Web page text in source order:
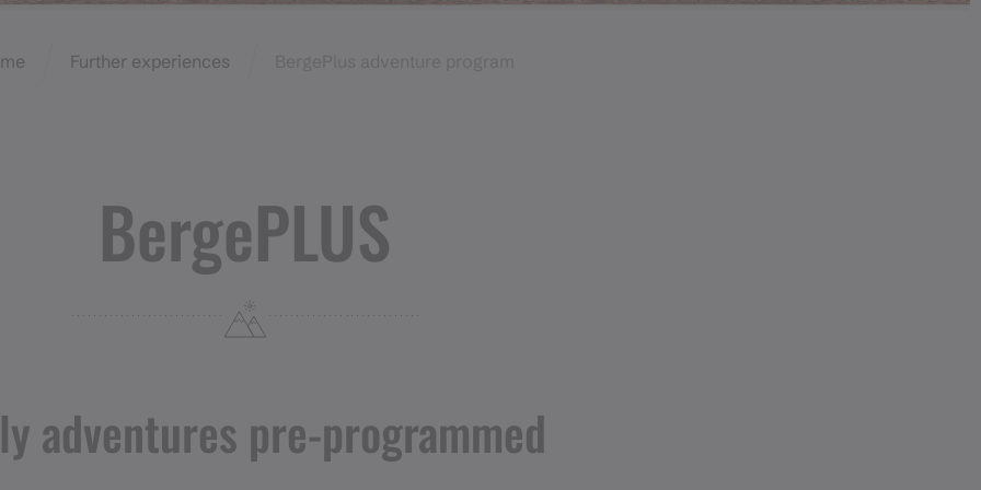
Further experiences
BergePLUS
adventures pre-programmed